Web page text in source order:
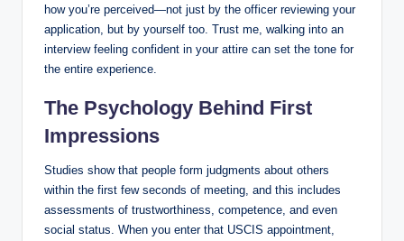
how you’re‍ perceived—not just by the officer⁣ reviewing your
application, ⁤but by yourself too. Trust me,⁣ walking into‌ an‌
interview feeling confident in‌ your attire can set ⁢the‍ tone for
the entire⁢ experience.
The Psychology⁤ Behind First
Impressions
Studies show that people form judgments about others
within the first few seconds of meeting, and this includes
assessments of trustworthiness, competence, and even
social status. When you enter that USCIS appointment,⁤